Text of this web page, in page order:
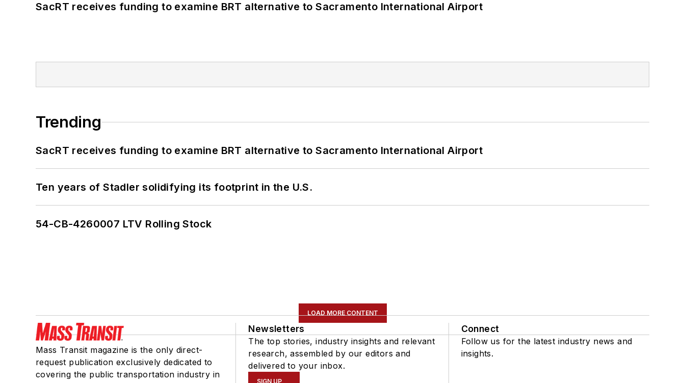
SacRT receives funding to examine BRT alternative to Sacramento International Airport
Trending
SacRT receives funding to examine BRT alternative to Sacramento International Airport
Ten years of Stadler solidifying its footprint in the U.S.
54-CB-4260007 LTV Rolling Stock
LOAD MORE CONTENT
Mass Transit magazine is the only direct-
request publication exclusively dedicated to
covering the public transportation industry in
Newsletters
The top stories, industry insights and relevant
research, assembled by our editors and
delivered to your inbox.
SIGN UP
Connect
Follow us for the latest industry news and
insights.